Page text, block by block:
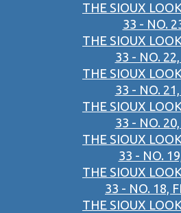
THE SIOUX
33 - NO.
THE SIOUX
33 - NO.
THE SIOUX
33 - NO.
THE SIOUX
33 - NO.
THE SIOUX
33 - NO.
THE SIOUX
33 - NO. 18,
THE SIOUX